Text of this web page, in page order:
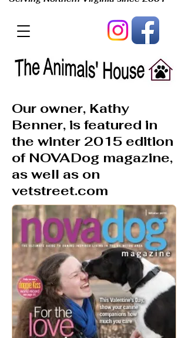
Our owner, Kathy
Benner, is featured in
the winter 2015 edition
of NOVADog magazine,
as well as on
vetstreet.com